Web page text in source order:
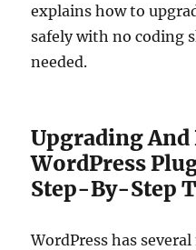
explains how to
safely with no coding
needed.
Upgrading
WordPress
Step-By-Step
WordPress has